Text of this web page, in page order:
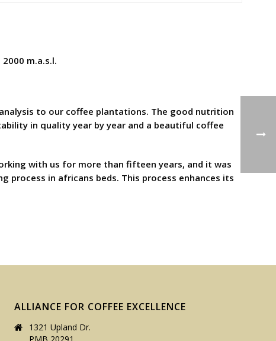
m.a.s.l.
to our coffee plantations. The good nutrition
in quality year by year and a beautiful coffee
with us for more than fifteen years, and it was
process in africans beds. This process enhances its
ALLIANCE FOR COFFEE EXCELLENCE
1321 Upland Dr.